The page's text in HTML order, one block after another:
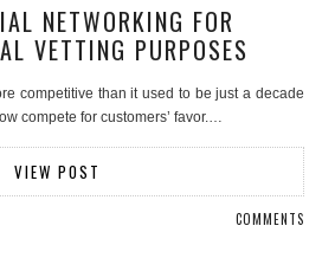
NETWORKING FOR
VETTING PURPOSES
competitive than it used to be just a decade
compete for customers’ favor.…
VIEW POST
COMMENTS